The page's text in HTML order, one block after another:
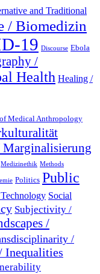
and Traditional
/ Biomedizin
19 Discourse Ebola
/
Health Healing /
Medical Anthropology
Medizinethik Methods
Politics Public
Social
Subjectivity /
/
/
Inequalities